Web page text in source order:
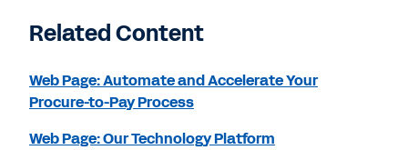
Related Content
Web Page: Automate and Accelerate Your
Procure-to-Pay Process
Web Page: Our Technology Platform